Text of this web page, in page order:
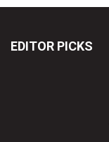
EDITOR PICKS